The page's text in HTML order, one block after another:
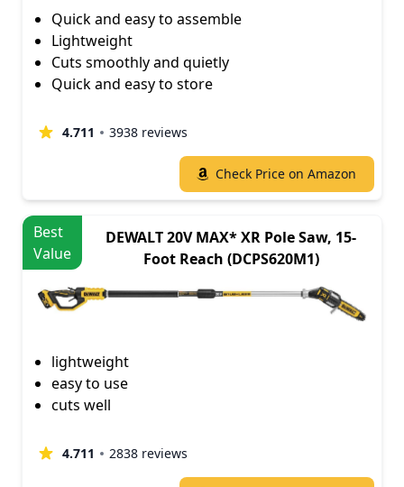
Quick and easy to assemble
Lightweight
Cuts smoothly and quietly
Quick and easy to store
4.711 3938 reviews
Check Price on Amazon
Best
Value
DEWALT 20V MAX* XR Pole Saw, 15-
Foot Reach (DCPS620M1)
lightweight
easy to use
cuts well
4.711 2838 reviews